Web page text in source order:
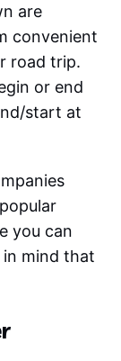
are
convenient
road trip.
or end
start at
you can
mind that